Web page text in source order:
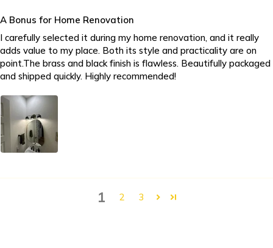
A Bonus for Home Renovation
I carefully selected it during my home renovation, and it really
adds value to my place. Both its style and practicality are on
point.The brass and black finish is flawless. Beautifully packaged
and shipped quickly. Highly recommended!
1 2 3